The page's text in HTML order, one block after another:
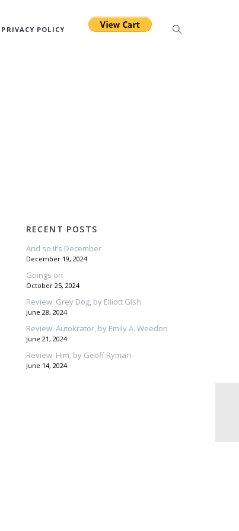
PRIVACY POLICY
RECENT POSTS
And so it’s December
December 19, 2024
Goings on
October 25, 2024
Review: Grey Dog, by Elliott Gish
June 28, 2024
Review: Autokrator, by Emily A. Weedon
June 21, 2024
Review: Him, by Geoff Ryman
June 14, 2024